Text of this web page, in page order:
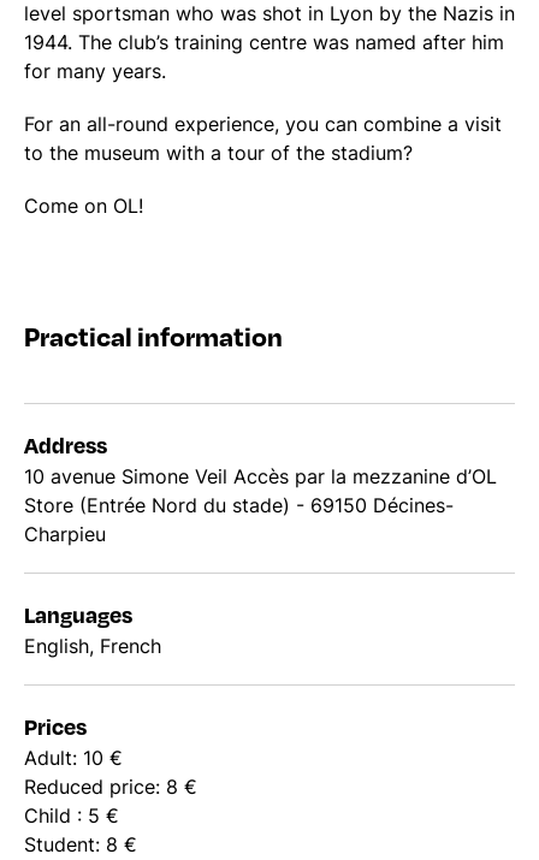
level sportsman who was shot in Lyon by the Nazis in
1944. The club’s training centre was named after him
for many years.
For an all-round experience, you can combine a visit
to the museum with a tour of the stadium?
Come on OL!
Practical information
Address
10 avenue Simone Veil Accès par la mezzanine d’OL
Store (Entrée Nord du stade) - 69150 Décines-
Charpieu
Languages
English, French
Prices
Adult: 10 €
Reduced price: 8 €
Child : 5 €
Student: 8 €